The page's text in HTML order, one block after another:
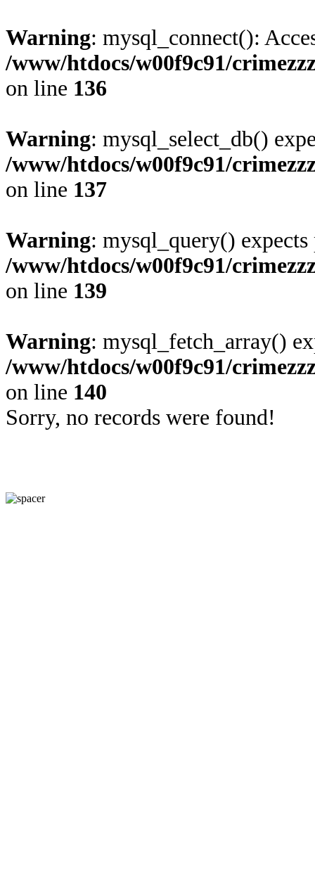
Warning: mysql_connect():
/www/htdocs/w00f9c91/
on line 136
Warning: mysql_select_db()
/www/htdocs/w00f9c91/
on line 137
Warning: mysql_query()
/www/htdocs/w00f9c91/
on line 139
Warning: mysql_fetch_array()
/www/htdocs/w00f9c91/
on line 140
Sorry, no records were found!